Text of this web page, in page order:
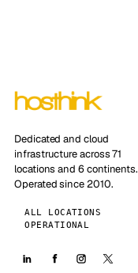
Dedicated and cloud
infrastructure across 71
locations and 6 continents.
Operated since 2010.
ALL LOCATIONS
OPERATIONAL